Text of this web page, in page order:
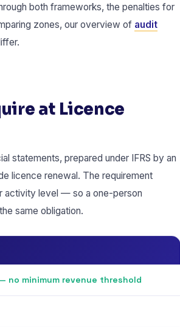
both frameworks, the penalties for
zones, our overview of audit
at Licence
statements, prepared under IFRS by an
licence renewal. The requirement
activity level — so a one-person
same obligation.
no minimum revenue threshold